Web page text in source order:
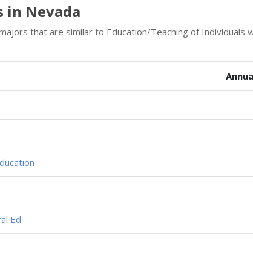
in Nevada
that are similar to Education/Teaching of Individuals
Ed